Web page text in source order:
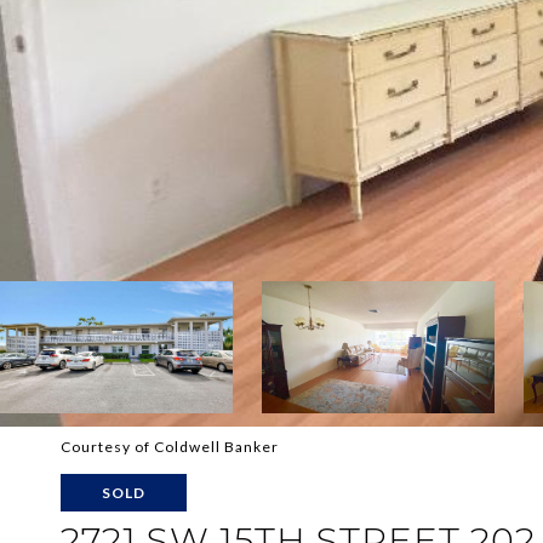
Courtesy of Coldwell Banker
SOLD